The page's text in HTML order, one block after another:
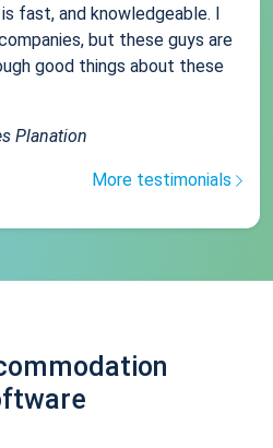
fast, and knowledgeable. I
but these guys are
good things about these
Planation
More testimonials